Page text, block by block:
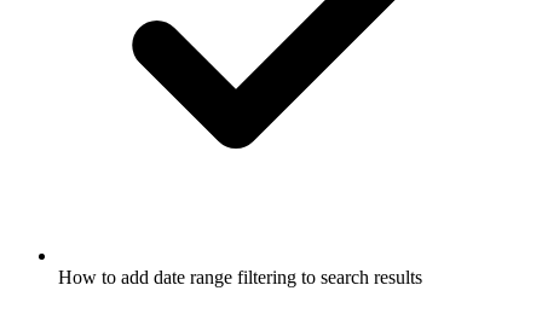
How to add date range filtering to search results